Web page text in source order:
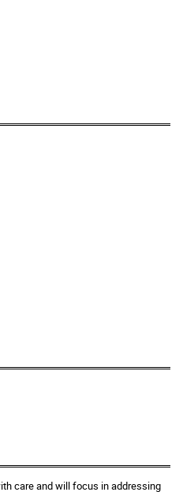
care and will focus in addressing